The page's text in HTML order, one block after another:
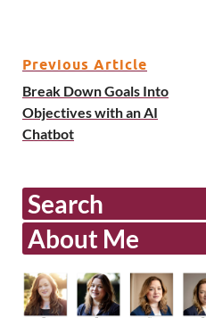
Previous Article
Break Down Goals Into
Objectives with an AI
Chatbot
Search
About Me